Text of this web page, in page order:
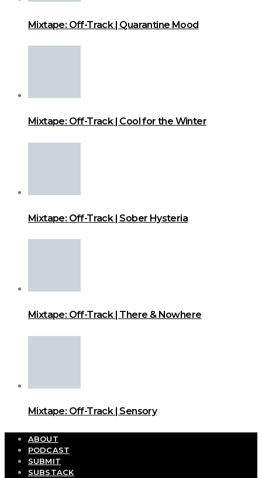
Mixtape: Off-Track | Quarantine Mood
Mixtape: Off-Track | Cool for the Winter
Mixtape: Off-Track | Sober Hysteria
Mixtape: Off-Track | There & Nowhere
Mixtape: Off-Track | Sensory
ABOUT
PODCAST
SUBMIT
SUBSTACK